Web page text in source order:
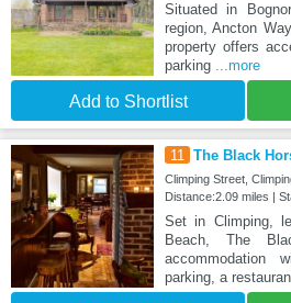
Situated in
region, Ancton
property offers
parking ...more
Add to Shortlist
11 The Black
Climping Street,
Distance:2.09 miles |
Set in Climping,
Beach, The
accommodation
parking, a